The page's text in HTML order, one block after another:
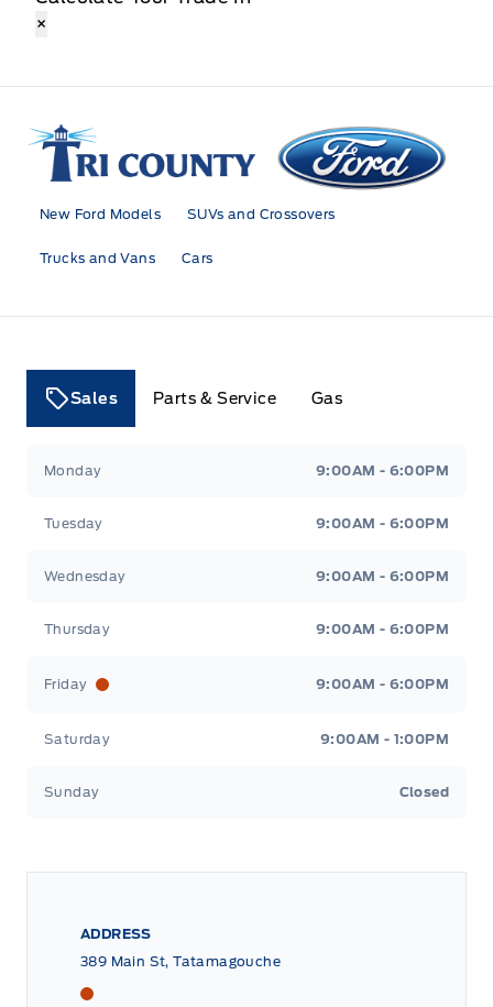
×
Tri County Ford
New Ford Models SUVs and Crossovers
Trucks and Vans Cars
Sales Parts & Service Gas
Monday 9:00AM - 6:00PM
Tuesday 9:00AM - 6:00PM
Wednesday 9:00AM - 6:00PM
Thursday 9:00AM - 6:00PM
Friday 9:00AM - 6:00PM
Saturday 9:00AM - 1:00PM
Sunday Closed
ADDRESS
389 Main St, Tatamagouche
Tri County Ford